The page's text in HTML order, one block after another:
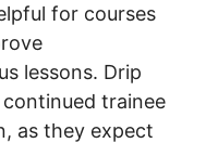
for courses
lessons. Drip
trainee
as they expect